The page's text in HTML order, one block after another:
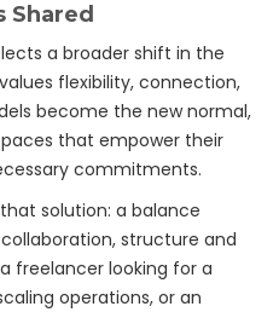
Shared
a broader shift in the
flexibility, connection,
become the new normal,
that empower their
commitments.
solution: a balance
structure and
freelancer looking for a
operations, or an